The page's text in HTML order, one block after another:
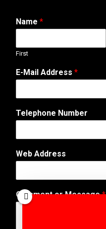
Name *
First
o
r
W
b
E-Mail Address *
Telephone Number
Web Address
Comment or Message*